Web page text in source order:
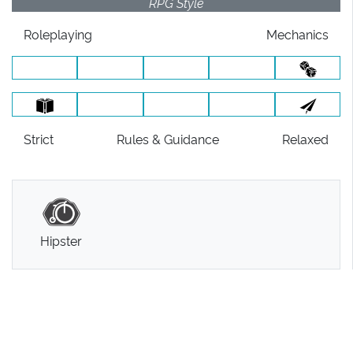
Roleplaying
Mechanics
Strict Rules& Guidance Relaxed
Hipster